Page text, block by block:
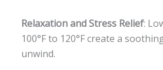
Relaxation and Stress Relief:
100°F to 120°F create a
unwind.